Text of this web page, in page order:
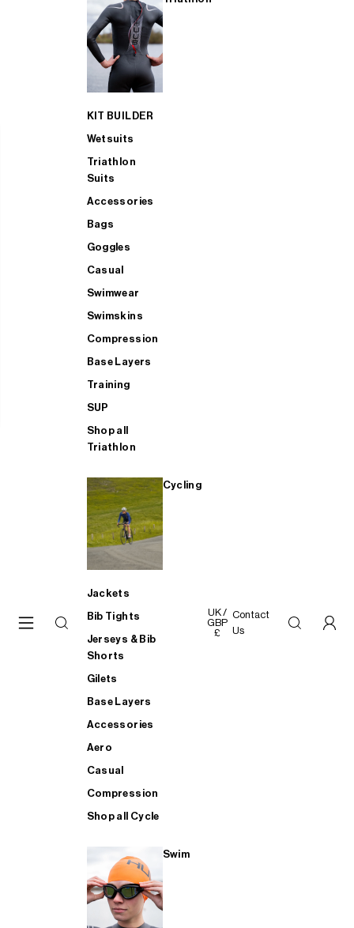
KIT BUILDER
Wetsuits
Triathlon
Suits
Accessories
Bags
Goggles
Casual
Swimwear
Swimskins
Compression
Base Layers
Training
SUP
Shop all
Triathlon
Cycling
Jackets
Bib Tights
Jerseys & Bib
Shorts
Gilets
Base Layers
Accessories
Aero
Casual
Compression
Shop all Cycle
Swim
UK /
GBP
£
Contact
Us